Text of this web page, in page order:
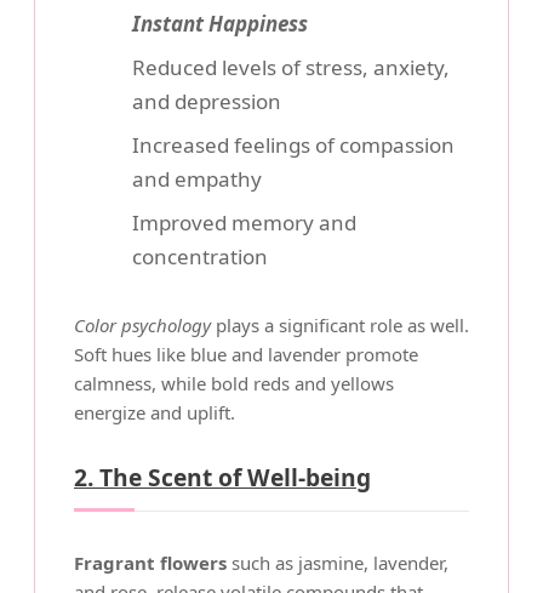
Instant Happiness
Reduced levels of stress, anxiety,
and depression
Increased feelings of compassion
and empathy
Improved memory and
concentration
Color psychologyplays a significant role as well.
Soft hues like blue and lavender promote
calmness, while bold reds and yellows
energize and uplift.
2. The Scent of Well-being
Fragrant flowers such as jasmine, lavender,